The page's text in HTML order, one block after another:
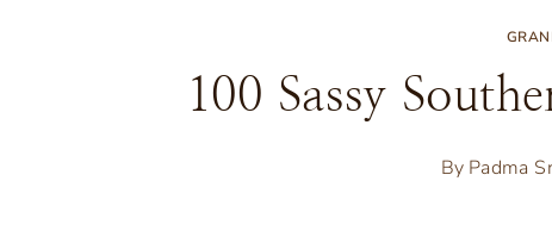
100 Sassy
By Padma